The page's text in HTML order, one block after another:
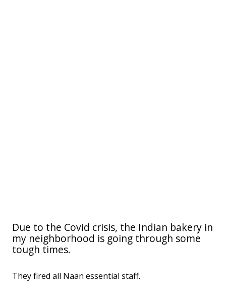
Due to the Covid crisis, the Indian bakery in
my neighborhood is going through some
tough times.
They fired all Naan essential staff.